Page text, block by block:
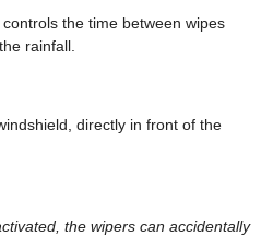
the time between wipes
rainfall.
directly in front of the
the wipers can accidentally